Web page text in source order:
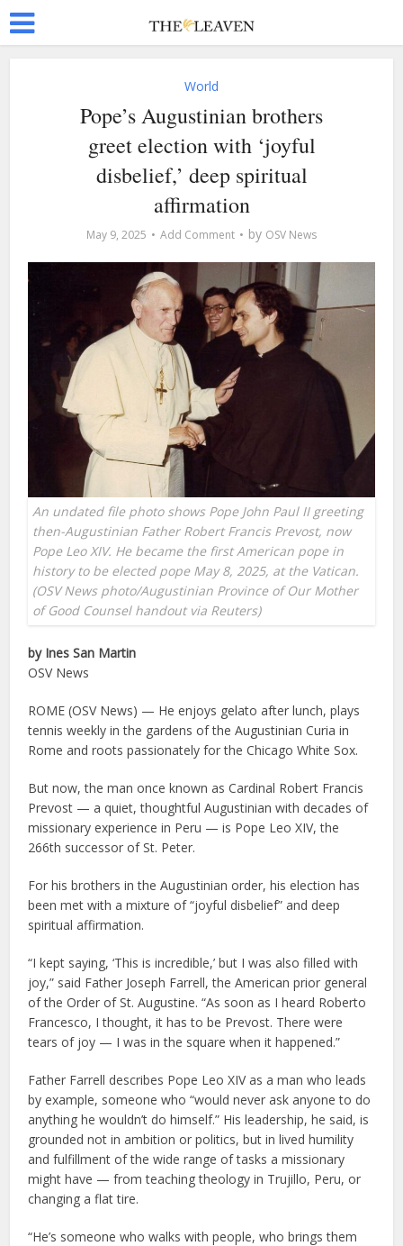
World
Pope’s Augustinian brothers
greet election with ‘joyful
disbelief,’ deep spiritual
affirmation
May 9, 2025 Add Comment by OSV News
An undated file photo shows Pope John Paul II greeting
then-Augustinian Father Robert Francis Prevost, now
Pope Leo XIV. He became the first American pope in
history to be elected pope May 8, 2025, at the Vatican.
(OSV News photo/Augustinian Province of Our Mother
of Good Counsel handout via Reuters)
by Ines San Martin
OSV News
ROME (OSV News) — He enjoys gelato after lunch, plays
tennis weekly in the gardens of the Augustinian Curia in
Rome and roots passionately for the Chicago White Sox.
But now, the man once known as Cardinal Robert Francis
Prevost — a quiet, thoughtful Augustinian with decades of
missionary experience in Peru — is Pope Leo XIV, the
266th successor of St. Peter.
For his brothers in the Augustinian order, his election has
been met with a mixture of “joyful disbelief” and deep
spiritual affirmation.
“I kept saying, ‘This is incredible,’ but I was also filled with
joy,” said Father Joseph Farrell, the American prior general
of the Order of St. Augustine. “As soon as I heard Roberto
Francesco, I thought, it has to be Prevost. There were
tears of joy — I was in the square when it happened.”
Father Farrell describes Pope Leo XIV as a man who leads
by example, someone who “would never ask anyone to do
anything he wouldn’t do himself.” His leadership, he said, is
grounded not in ambition or politics, but in lived humility
and fulfillment of the wide range of tasks a missionary
might have — from teaching theology in Trujillo, Peru, or
changing a flat tire.
“He’s someone who walks with people, who brings them